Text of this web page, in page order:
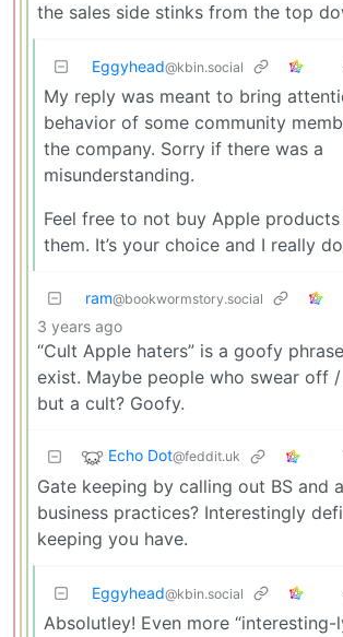
the sales side stinks from the top
Eggyhead@kbin.social
My reply was meant to bring
behavior of some community
the company. Sorry if there was a
misunderstanding.
Feel free to not buy Apple
them. It’s your choice and I really
ram@bookwormstory.social
3 years ago
“Cult Apple haters” is a goofy
exist. Maybe people who swear off
but a cult? Goofy.
Echo Dot@feddit.uk
Gate keeping by calling out BS and
business practices? Interestingly
keeping you have.
Eggyhead@kbin.social
Absolutley! Even more “interesting-